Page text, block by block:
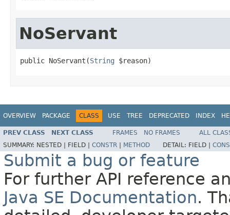
NoServant
public NoServant(String $reason)
OVERVIEW PACKAGE CLASS USE TREE DEPRECATED INDEX
PREV CLASS NEXT CLASS FRAMES NO FRAMES
ALL
SUMMARY: NESTED | FIELD | CONSTR METHOD DETAIL: FIELD |
Submit a bug or feature
For further API reference
Java SE Documentation.